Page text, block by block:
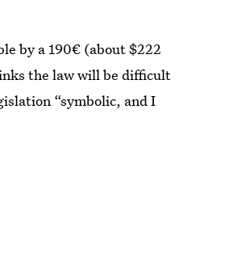
by a 190€ (about $222
the law will be difficult
“symbolic, and I